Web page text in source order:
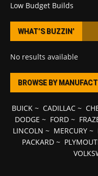
Low Budget Builds
WHAT’S BUZZIN’
No results available
BROWSE BY
BUICK~ CADILLAC~
DODGE ~ FORD~
LINCOLN ~ MERCURY ~
PACKARD ~